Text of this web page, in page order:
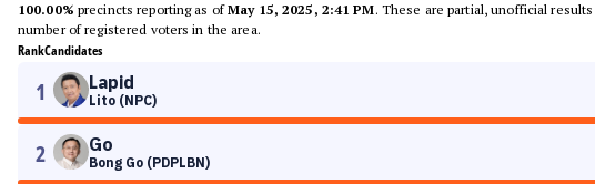
100.00% precincts reporting as ofMay 15, 2025, 2:41 PM. These are partial, unofficial
number of registered voters in the area.
RankCandidates
1 Lapid
Lito (NPC)
2 Go
Bong Go (PDPLBN)